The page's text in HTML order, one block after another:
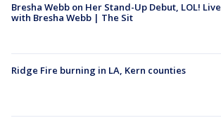
Bresha Webb on Her Stand-Up Debut, LOL! Live
with Bresha Webb | The Sit
Ridge Fire burning in LA, Kern counties